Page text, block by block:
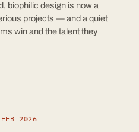
biophilic design is now a
projects — and a quiet
win and the talent they
FEB 2026